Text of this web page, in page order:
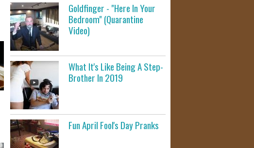
Goldfinger - "Here In Your
Bedroom" (Quarantine
Video)
What It's Like Being A Step-
Brother In 2019
Fun April Fool's Day Pranks